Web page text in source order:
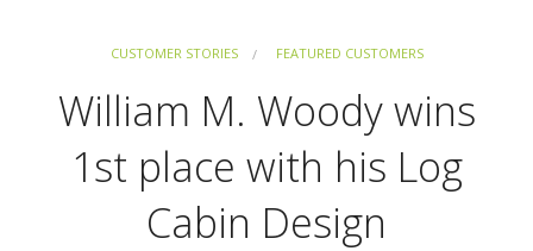
CUSTOMER STORIES FEATURED CUSTOMERS
William M. Woody wins
1st place with his Log
Cabin Design